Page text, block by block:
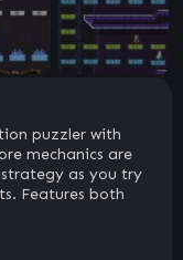
puzzler with
mechanics are
as you try
Features both